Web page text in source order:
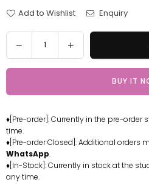
Add to Wishlist Enquiry
Quantity
Decrease
quantity
for
Slayer
Pillar
Shinobu
Kocho
Resin
Statue
Increase
quantity
for
Slayer
Pillar
Shinobu
Resin
BUY IT
♦[Pre-order]: Currently in the pre-
time.
♦[Pre-order Closed]: Additional orders
WhatsApp.
♦[In-Stock]: Currently in stock at the
any time.